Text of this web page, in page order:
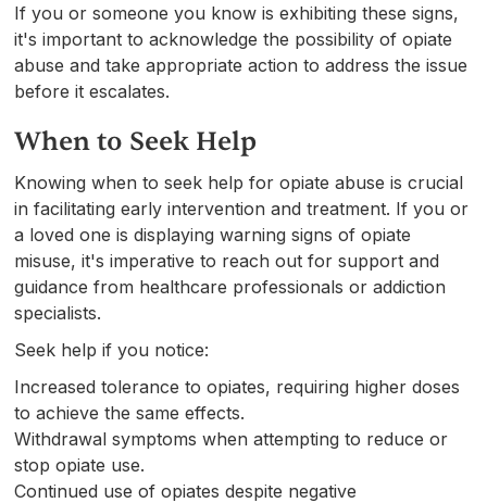
If you or someone you know is exhibiting these signs,
it's important to acknowledge the possibility of opiate
abuse and take appropriate action to address the issue
before it escalates.
When to Seek Help
Knowing when to seek help for opiate abuse is crucial
in facilitating early intervention and treatment. If you or
a loved one is displaying warning signs of opiate
misuse, it's imperative to reach out for support and
guidance from healthcare professionals or addiction
specialists.
Seek help if you notice:
Increased tolerance to opiates, requiring higher doses
to achieve the same effects.
Withdrawal symptoms when attempting to reduce or
stop opiate use.
Continued use of opiates despite negative